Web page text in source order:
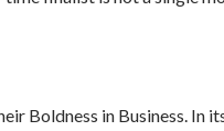
Boldness in Business. In